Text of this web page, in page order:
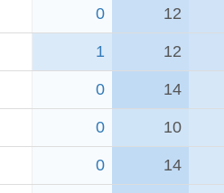
0 12
1 12
0 14
0 10
0 14